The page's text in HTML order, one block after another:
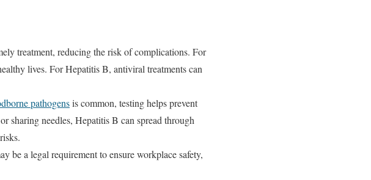
treatment, reducing the risk of complications. For
lives. For Hepatitis B, antiviral treatments can
pathogensis common, testing helps prevent
sharing needles, Hepatitis B can spread through
be a legal requirement to ensure workplace safety,